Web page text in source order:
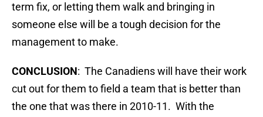
term fix, or letting them walk and bringing in
someone else will be a tough decision for the
management to make.
CONCLUSION: The Canadiens will have their work
cut out for them to field a team that is better than
the one that was there in 2010-11. With the